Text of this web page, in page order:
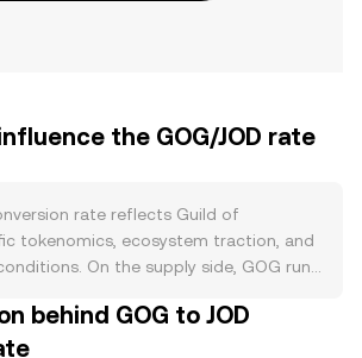
the GOG/JOD rate
rate reflects Guild of
tokenomics, ecosystem traction, and
On the supply side, GOG runs
new tokens primarily enter circulation
community incentives, ecosystem
behind GOG to JOD